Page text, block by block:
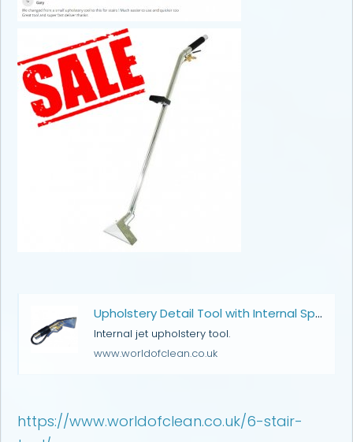
Upholstery Detail Tool with Internal Spray | Carpet Cleaning Wands & Hand Tools | World of Clean
Internal jet upholstery tool.
www.worldofclean.co.uk
https://www.worldofclean.co.uk/6-stair-